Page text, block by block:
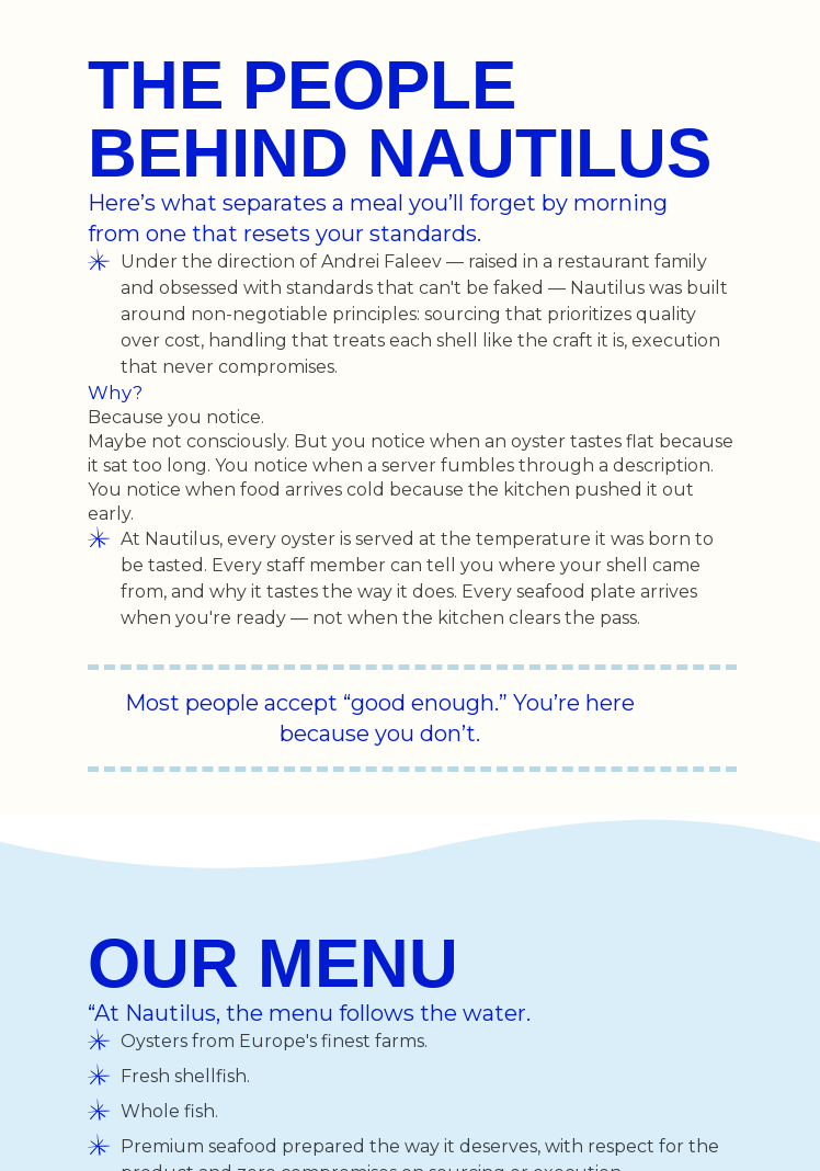
THE PEOPLE
BEHIND NAUTILUS
Here’s what separates a meal you’ll forget by morning
from one that resets your standards.
Under the direction of Andrei Faleev — raised in a restaurant family
and obsessed with standards that can't be faked — Nautilus was built
around non-negotiable principles: sourcing that prioritizes quality
over cost, handling that treats each shell like the craft it is, execution
that never compromises.
Why?
Because you notice.
Maybe not consciously. But you notice when an oyster tastes flat because
it sat too long. You notice when a server fumbles through a description.
You notice when food arrives cold because the kitchen pushed it out
early.
At Nautilus, every oyster is served at the temperature it was born to
be tasted. Every staff member can tell you where your shell came
from, and why it tastes the way it does. Every seafood plate arrives
when you're ready — not when the kitchen clears the pass.
Most people accept “good enough.” You’re here
because you don’t.
OUR MENU
“At Nautilus, the menu follows the water.
Oysters from Europe's finest farms.
Fresh shellfish.
Whole fish.
Premium seafood prepared the way it deserves, with respect for the